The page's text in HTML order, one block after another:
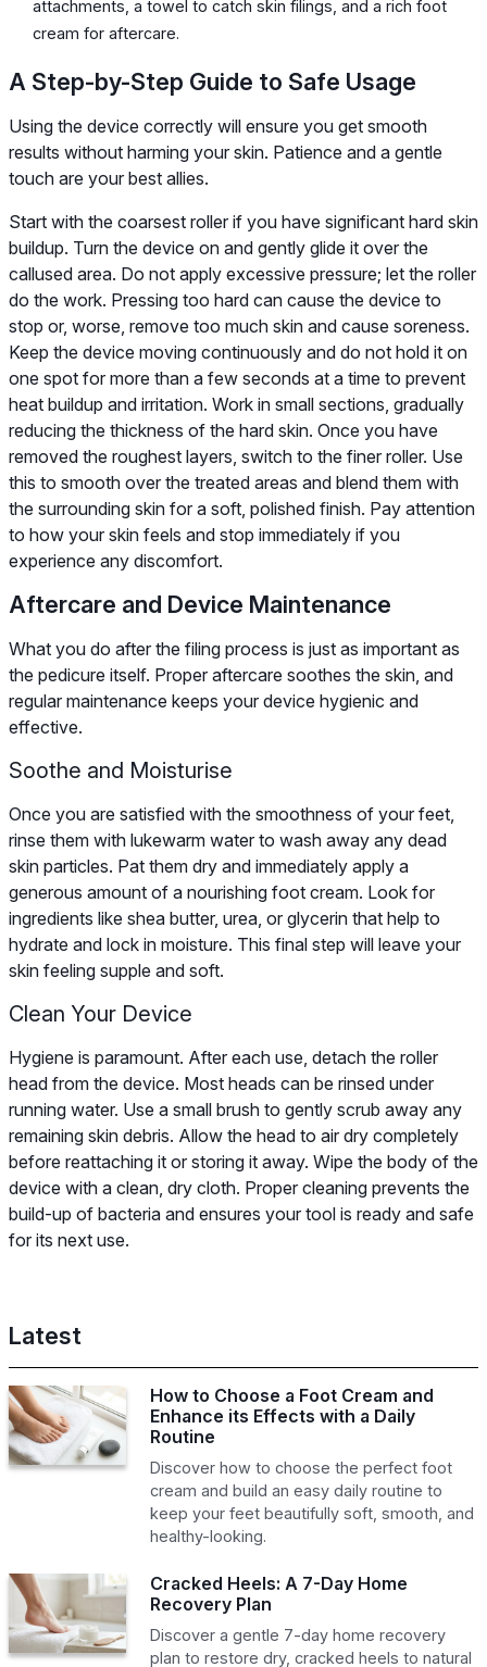
attachments, a towel to catch skin filings, and a rich foot
cream for aftercare.
A Step-by-Step Guide to Safe Usage
Using the device correctly will ensure you get smooth
results without harming your skin. Patience and a gentle
touch are your best allies.
Start with the coarsest roller if you have significant hard skin
buildup. Turn the device on and gently glide it over the
callused area. Do not apply excessive pressure; let the roller
do the work. Pressing too hard can cause the device to
stop or, worse, remove too much skin and cause soreness.
Keep the device moving continuously and do not hold it on
one spot for more than a few seconds at a time to prevent
heat buildup and irritation. Work in small sections, gradually
reducing the thickness of the hard skin. Once you have
removed the roughest layers, switch to the finer roller. Use
this to smooth over the treated areas and blend them with
the surrounding skin for a soft, polished finish. Pay attention
to how your skin feels and stop immediately if you
experience any discomfort.
Aftercare and Device Maintenance
What you do after the filing process is just as important as
the pedicure itself. Proper aftercare soothes the skin, and
regular maintenance keeps your device hygienic and
effective.
Soothe and Moisturise
Once you are satisfied with the smoothness of your feet,
rinse them with lukewarm water to wash away any dead
skin particles. Pat them dry and immediately apply a
generous amount of a nourishing foot cream. Look for
ingredients like shea butter, urea, or glycerin that help to
hydrate and lock in moisture. This final step will leave your
skin feeling supple and soft.
Clean Your Device
Hygiene is paramount. After each use, detach the roller
head from the device. Most heads can be rinsed under
running water. Use a small brush to gently scrub away any
remaining skin debris. Allow the head to air dry completely
before reattaching it or storing it away. Wipe the body of the
device with a clean, dry cloth. Proper cleaning prevents the
build-up of bacteria and ensures your tool is ready and safe
for its next use.
Latest
How to Choose a Foot Cream and
Enhance its Effects with a Daily
Routine
Discover how to choose the perfect foot
cream and build an easy daily routine to
keep your feet beautifully soft, smooth, and
healthy-looking.
Cracked Heels: A 7-Day Home
Recovery Plan
Discover a gentle 7-day home recovery
plan to restore dry, cracked heels to natural